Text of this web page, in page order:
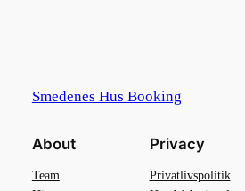
Smedenes Hus Booking
About
Team
Privacy
Privatlivspolitik